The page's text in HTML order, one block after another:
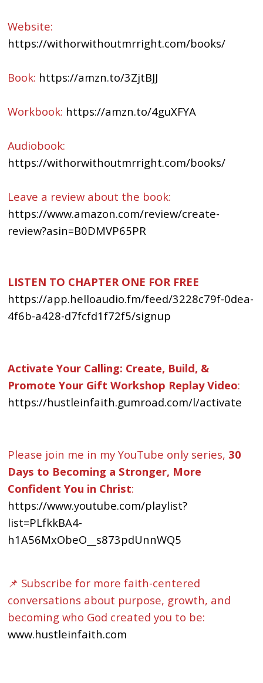
Website:
https://withorwithoutmrright.com/books/
Book: https://amzn.to/3ZjtBJJ
Workbook: https://amzn.to/4guXFYA
Audiobook:
https://withorwithoutmrright.com/books/
Leave a review about the book:
https://www.amazon.com/review/create-
review?asin=B0DMVP65PR
LISTEN TO CHAPTER ONE FOR FREE
https://app.helloaudio.fm/feed/3228c79f-0dea-
4f6b-a428-d7fcfd1f72f5/signup
Activate Your Calling: Create, Build, &
Promote Your Gift Workshop Replay Video:
https://hustleinfaith.gumroad.com/l/activate
Please join me in my YouTube only series, 30
Days to Becoming a Stronger, More
Confident You in Christ:
https://www.youtube.com/playlist?
list=PLfkkBA4-
h1A56MxObeO__s873pdUnnWQ5
📌 Subscribe for more faith-centered
conversations about purpose, growth, and
becoming who God created you to be:
www.hustleinfaith.com